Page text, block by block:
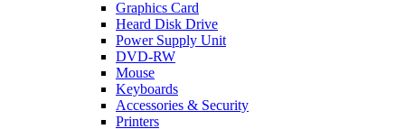
Graphics Card
Heard Disk Drive
Power Supply Unit
DVD-RW
Mouse
Keyboards
Accessories & Security
Printers